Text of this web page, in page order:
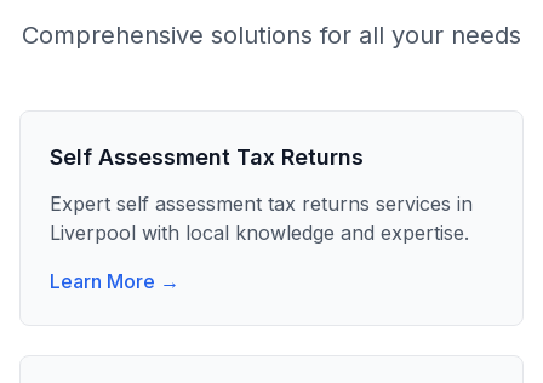
Comprehensive solutions for all your needs
Self Assessment Tax Returns
Expert self assessment tax returns services in
Liverpool with local knowledge and expertise.
Learn More →